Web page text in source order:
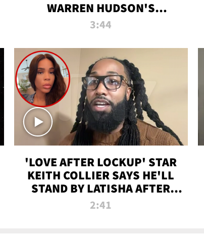
WARREN HUDSON'S
INTERVIEW
3:44
'LOVE AFTER LOCKUP' STAR
KEITH COLLIER SAYS HE'LL
STAND BY LATISHA AFTER
PRISON SENTENCE
2:41